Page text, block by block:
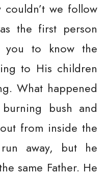
we follow
the first person
you to know the
to His children
What happened
bush and
from inside the
away, but he
same Father. He